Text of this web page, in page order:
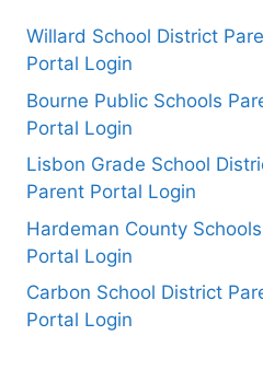
Willard School District
Portal Login
Bourne Public Schools
Portal Login
Lisbon Grade School
Parent Portal Login
Hardeman County
Portal Login
Carbon School District
Portal Login